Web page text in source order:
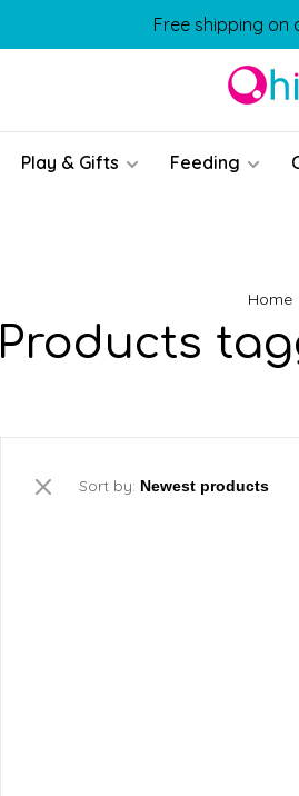
Free shipping on
Play & Gifts Feeding
Home
Products
Sort by: